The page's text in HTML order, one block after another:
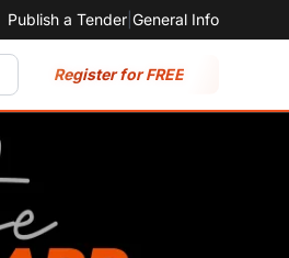
Publish a Tender General Info
Register for FREE